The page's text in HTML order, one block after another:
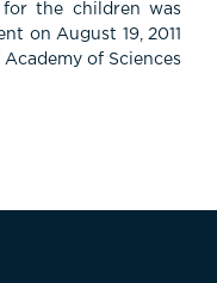
for the children was
on August 19, 2011
of Sciences